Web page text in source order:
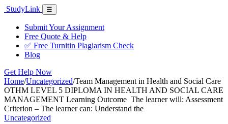
Skip
content
StudyLink Menu
☰
Submit Your Assignment
Free Quote & Help
✅ Free Turnitin Plagiarism Check
Blog
Get Help Now
Home/Uncategorized/Team Management in Health and Social Care
OTHM LEVEL 5 DIPLOMA IN HEALTH AND SOCIAL CARE
MANAGEMENT Learning Outcome The learner will: Assessment
Criterion – The learner can: Understand the
Uncategorized